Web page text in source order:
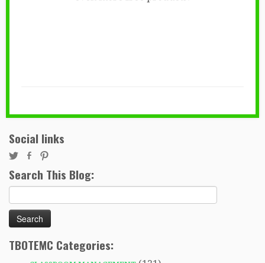
Social links
Search This Blog:
for:
TBOTEMC Categories: